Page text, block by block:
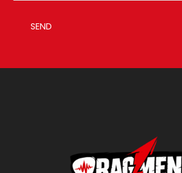
SEND